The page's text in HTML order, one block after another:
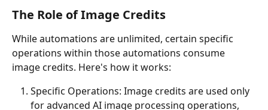
The Role of Image Credits
While automations are unlimited, certain specific
operations within those automations consume
image credits. Here's how it works:
Specific Operations: Image credits are used only
for advanced AI image processing operations,